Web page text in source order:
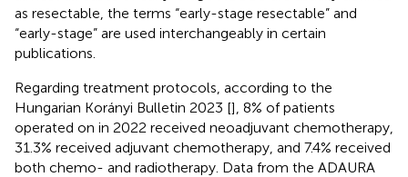
as resectable, the terms “early-stage resectable” and
“early-stage” are used interchangeably in certain
publications.
Regarding treatment protocols, according to the
Hungarian Korányi Bulletin 2023 [], 8% of patients
operated on in 2022 received neoadjuvant chemotherapy,
31.3% received adjuvant chemotherapy, and 7.4% received
both chemo- and radiotherapy. Data from the ADAURA